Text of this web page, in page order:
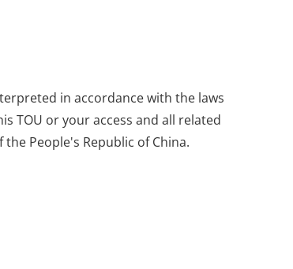
in accordance with the laws
TOU or your access and all related
People's Republic of China.